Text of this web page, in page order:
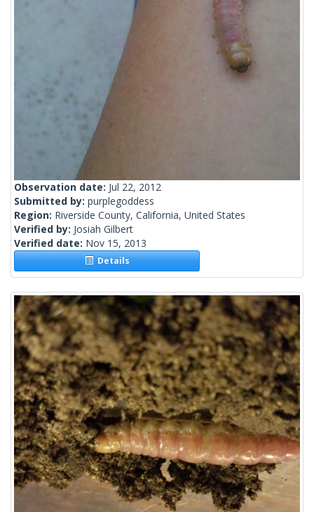
Observation date: Jul 22, 2012
Submitted by: purplegoddess
Region: Riverside County, California, United States
Verified by: Josiah Gilbert
Verified date: Nov 15, 2013
Details